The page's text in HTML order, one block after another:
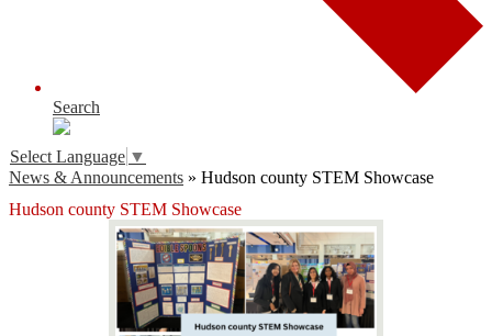
Search
Select Language ▼
News & Announcements » Hudson county STEM Showcase
Hudson county STEM Showcase